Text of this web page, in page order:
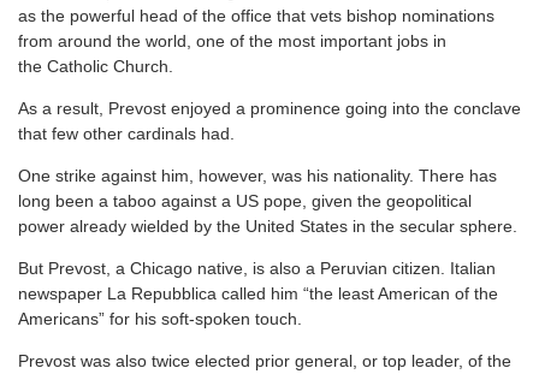
as the powerful head of the office that vets bishop nominations
from around the world, one of the most important jobs in
the Catholic Church.
As a result, Prevost enjoyed a prominence going into the conclave
that few other cardinals had.
One strike against him, however, was his nationality. There has
long been a taboo against a US pope, given the geopolitical
power already wielded by the United States in the secular sphere.
But Prevost, a Chicago native, is also a Peruvian citizen. Italian
newspaper La Repubblica called him “the least American of the
Americans” for his soft-spoken touch.
Prevost was also twice elected prior general, or top leader, of the